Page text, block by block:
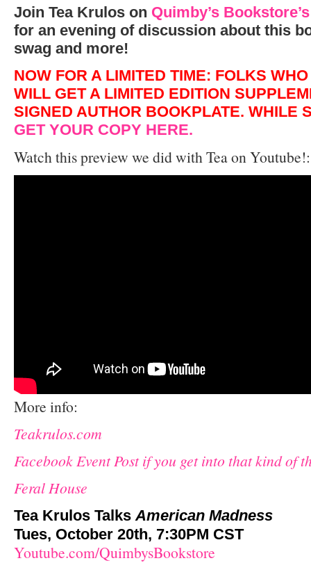
Join Tea Krulos on Quimby’s
for an evening of discussion about this
swag and more!
NOW FOR A LIMITED TIME: FOLKS
WILL GET A LIMITED EDITION
SIGNED AUTHOR BOOKPLATE. WHILE
GET YOUR COPY HERE.
Watch this preview we did with Tea on Youtube!:
More info:
Teakrulos.com
Facebook Event Post if you get into that kind of
Feral House
Tea Krulos Talks American Madness
Tues, October 20th, 7:30PM CST
Youtube.com/QuimbysBookstore